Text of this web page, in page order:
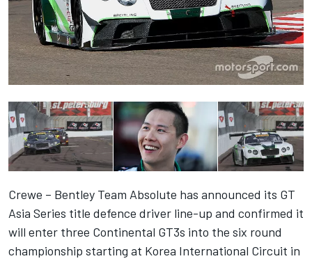
Crewe – Bentley Team Absolute has announced its GT
Asia Series title defence driver line-up and confirmed it
will enter three Continental GT3s into the six round
championship starting at Korea International Circuit in